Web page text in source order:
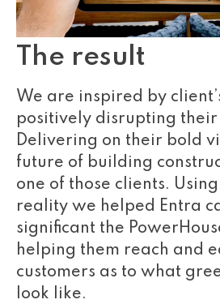
The result
We are inspired by
positively disrupting their
Delivering on their bold
future of building
one of those clients.
reality we helped Entra
significant the
helping them reach and
customers as to what
look like.